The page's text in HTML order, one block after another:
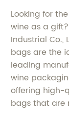
Looking for
wine as a
Industrial Co.,
bags are the
leading
wine
offering high-
bags that are